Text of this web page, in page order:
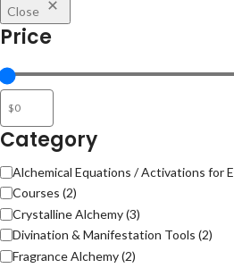
Close
Price
Category
Alchemical Equations / Activations for
Courses (2)
Crystalline Alchemy(3)
Divination & Manifestation Tools (2)
Fragrance Alchemy(2)